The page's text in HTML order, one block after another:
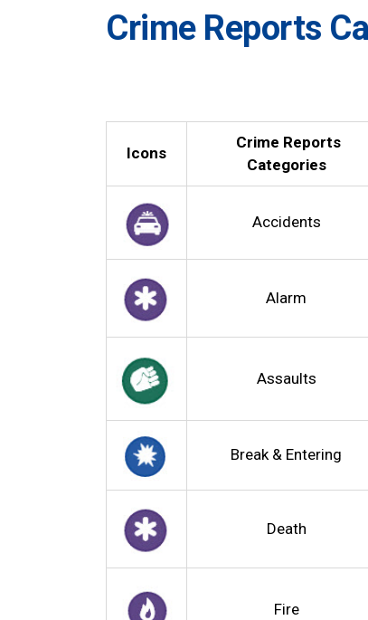
Crime Reports
Icons
Crime Reports
Categories
Accidents
Alarm
Assaults
Break & Entering
Death
Fire